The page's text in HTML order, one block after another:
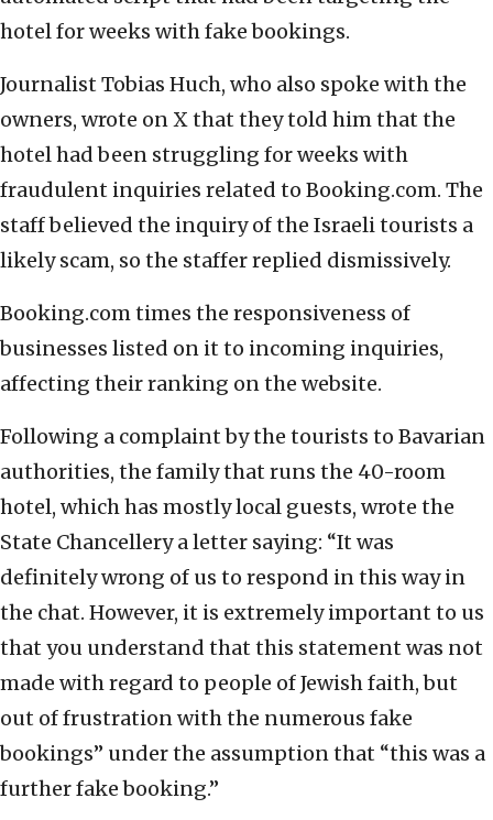
hotel for weeks with fake bookings.
Journalist Tobias Huch, who also spoke with the
owners, wrote on X that they told him that the
hotel had been struggling for weeks with
fraudulent inquiries related to Booking.com. The
staff believed the inquiry of the Israeli tourists a
likely scam, so the staffer replied dismissively.
Booking.com times the responsiveness of
businesses listed on it to incoming inquiries,
affecting their ranking on the website.
Following a complaint by the tourists to Bavarian
authorities, the family that runs the 40-room
hotel, which has mostly local guests, wrote the
State Chancellery a letter saying: “It was
definitely wrong of us to respond in this way in
the chat. However, it is extremely important to us
that you understand that this statement was not
made with regard to people of Jewish faith, but
out of frustration with the numerous fake
bookings” under the assumption that “this was a
further fake booking.”